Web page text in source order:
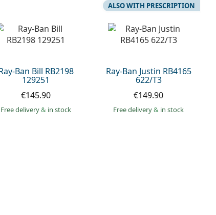
Ban Bill RB2198
129251
€145.90
Free delivery& in stock
Ray-Ban Justin RB4165
622/T3
ALSO WITH PRESCRIPTION
€149.90
Free delivery& in stock